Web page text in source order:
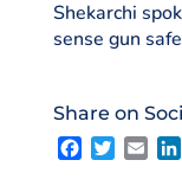
Shekarchi
sense gun
Share on
F
a
T
w
E
m i